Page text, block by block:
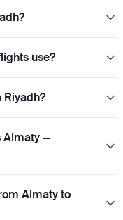
use?
Almaty —
Almaty to